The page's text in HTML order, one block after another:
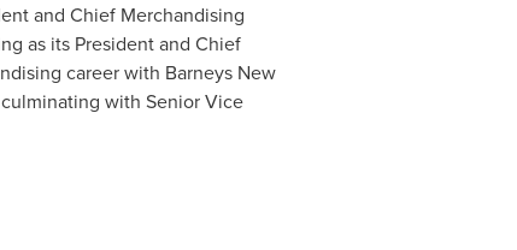
and Chief Merchandising
as its President and Chief
career with Barneys New
with Senior Vice